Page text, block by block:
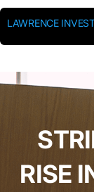
LAWRENCE
RISE